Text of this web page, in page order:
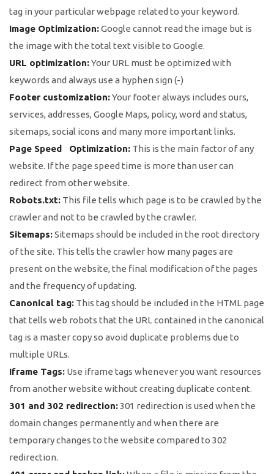
tag in your particular webpage related to your keyword.
Image Optimization:Google cannot read the image but is
the image with the total text visible to Google.
URL optimization:Your URL must be optimized with
keywords and always use a hyphen sign (-)
Footer customization:Your footer always includes ours,
services, addresses, Google Maps, policy, word and status,
sitemaps, social icons and many more important links.
Page Speed Optimization: This is the main factor of any
website. If the page speed time is more than user can
redirect from other website.
Robots.txt: This file tells which page is to be crawled by the
crawler and not to be crawled by the crawler.
Sitemaps:Sitemaps should be included in the root directory
of the site. This tells the crawler how many pages are
present on the website, the final modification of the pages
and the frequency of updating.
Canonical tag: This tag should be included in the HTML page
that tells web robots that the URL contained in the canonical
tag is a master copy so avoid duplicate problems due to
multiple URLs.
Iframe Tags: Use iframe tags whenever you want resources
from another website without creating duplicate content.
301 and 302 redirection:301 redirection is used when the
domain changes permanently and when there are
temporary changes to the website compared to 302
redirection.